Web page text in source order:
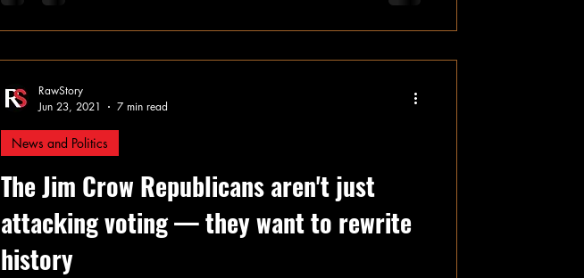
The Jim Crow Republicans aren't just
attacking voting — they want to rewrite
history
News and Politics
RawStory
Jun 23, 2021
7 min read